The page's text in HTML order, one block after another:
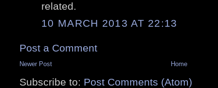
related.
10 MARCH 2013 AT 22:13
Post a Comment
Newer Post Home
Subscribe to: Post Comments (Atom)